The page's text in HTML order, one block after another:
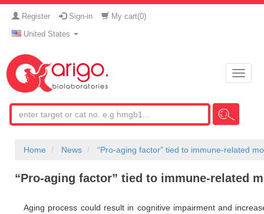
Register Sign-in My cart(0)
United States
Toggle
Home News “Pro-aging factor” tied to immune-related
“Pro-aging factor” tied to immune-related
Aging process could result in cognitive impairment and